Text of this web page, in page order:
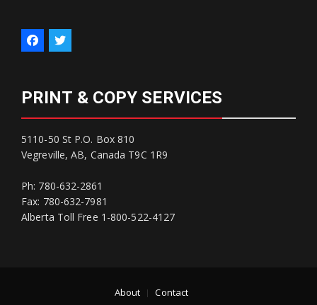
PRINT & COPY SERVICES
5110-50 St P.O. Box 810
Vegreville, AB, Canada T9C 1R9
Ph: 780-632-2861
Fax: 780-632-7981
Alberta Toll Free 1-800-522-4127
About Contact